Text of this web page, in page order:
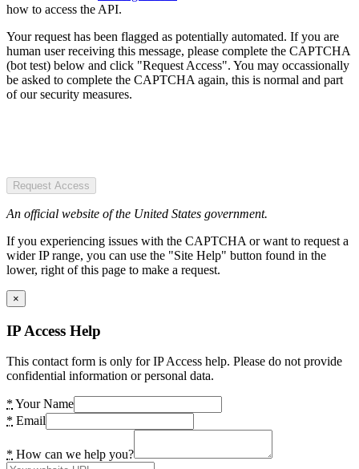
how to access the API.
Your request has been flagged as potentially automated. If you are
human user receiving this message, please complete the CAPTCHA
(bot test) below and click "Request Access". You may occassionally
be asked to complete the CAPTCHA again, this is normal and part
of our security measures.
Request Access
An official website of the United States government.
If you experiencing issues with the CAPTCHA or want to request a
wider IP range, you can use the "Site Help" button found in the
lower, right of this page to make a request.
×
IP Access Help
This contact form is only for IP Access help. Please do not provide
confidential information or personal data.
* Your Name
* Email
* How can we help you?